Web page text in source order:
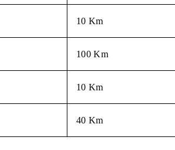
10 Km
100 Km
10 Km
40 Km